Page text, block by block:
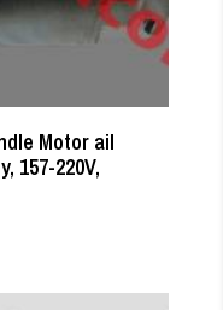
Motor aiI
157-220V,